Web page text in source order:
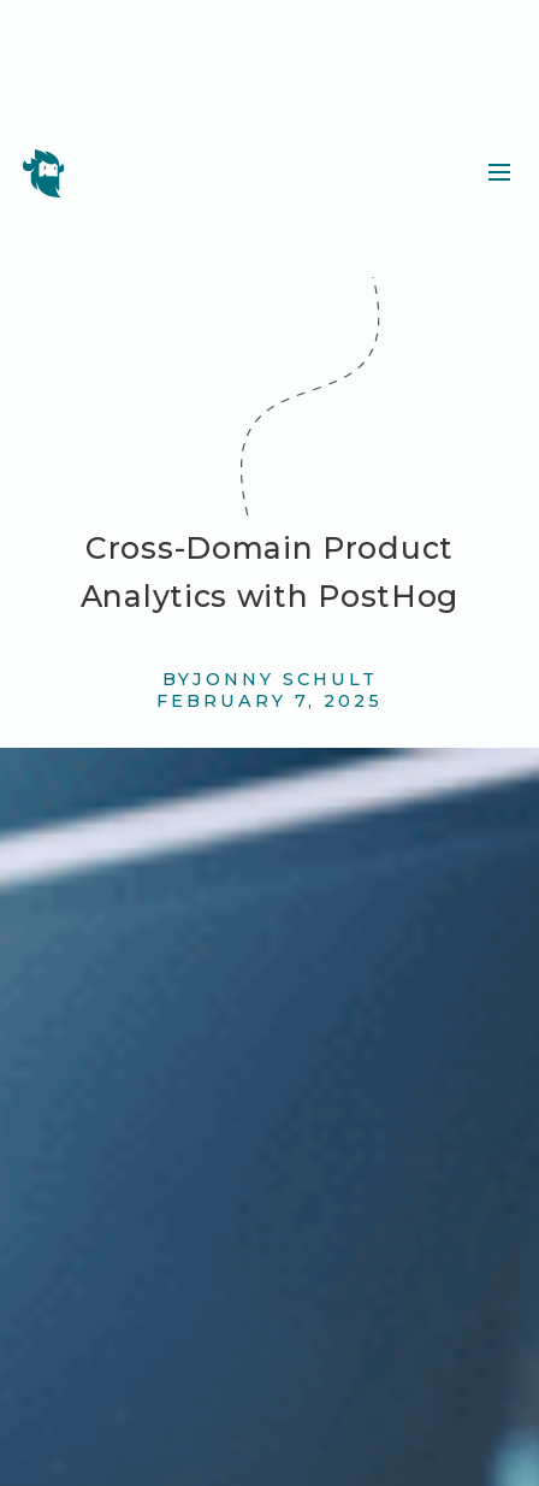
Cross-Domain Product
Analytics with PostHog
BYJONNY SCHULT
FEBRUARY 7, 2025